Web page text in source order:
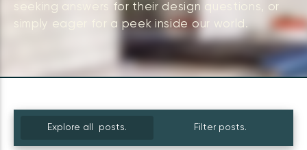
seeking answers for their design questions, or
simply eager for a peek inside our world.
Explore all posts. Filter posts.